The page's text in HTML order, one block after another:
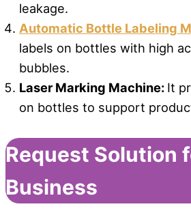
leakage.
Automatic Bottle Labeling
labels on bottles with high
bubbles.
Laser Marking Machine: It
on bottles to support
Request Solution
Business